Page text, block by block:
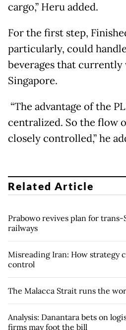
cargo,” Heru added.
For the first step,
particularly, could
beverages that
Singapore.
“The advantage of the
centralized. So the flow
closely controlled,” he
Related Article
Prabowo revives plan for trans-
railways
Misreading Iran: How strategy
control
The Malacca Strait runs the
Analysis: Danantara bets on
firms may foot the bill